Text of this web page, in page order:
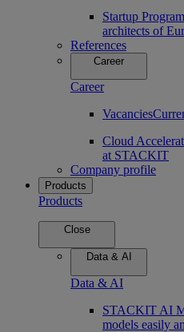
Startup Program
architects of
References
Career
Career
Vacancies
Cloud
at STACKIT
Company profile
Products
Products
Close
Data & AI
Data & AI
STACKIT AI
models easily